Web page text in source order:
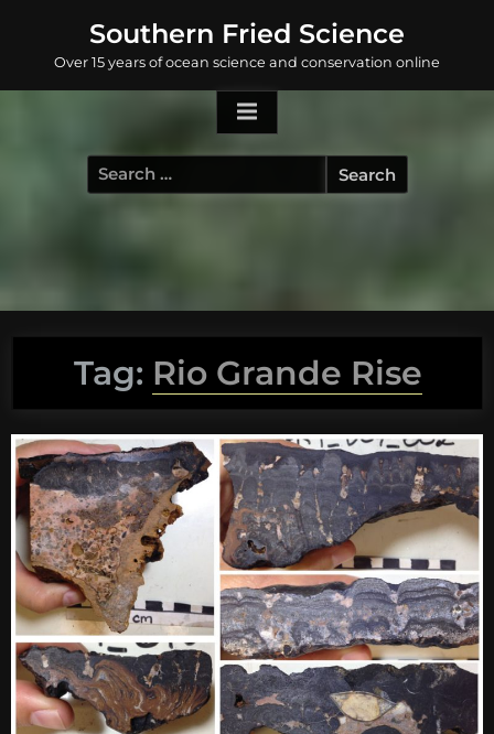
content
Southern Fried Science
Over 15 years of ocean science and conservation online
Search
for:
Tag: Rio Grande Rise